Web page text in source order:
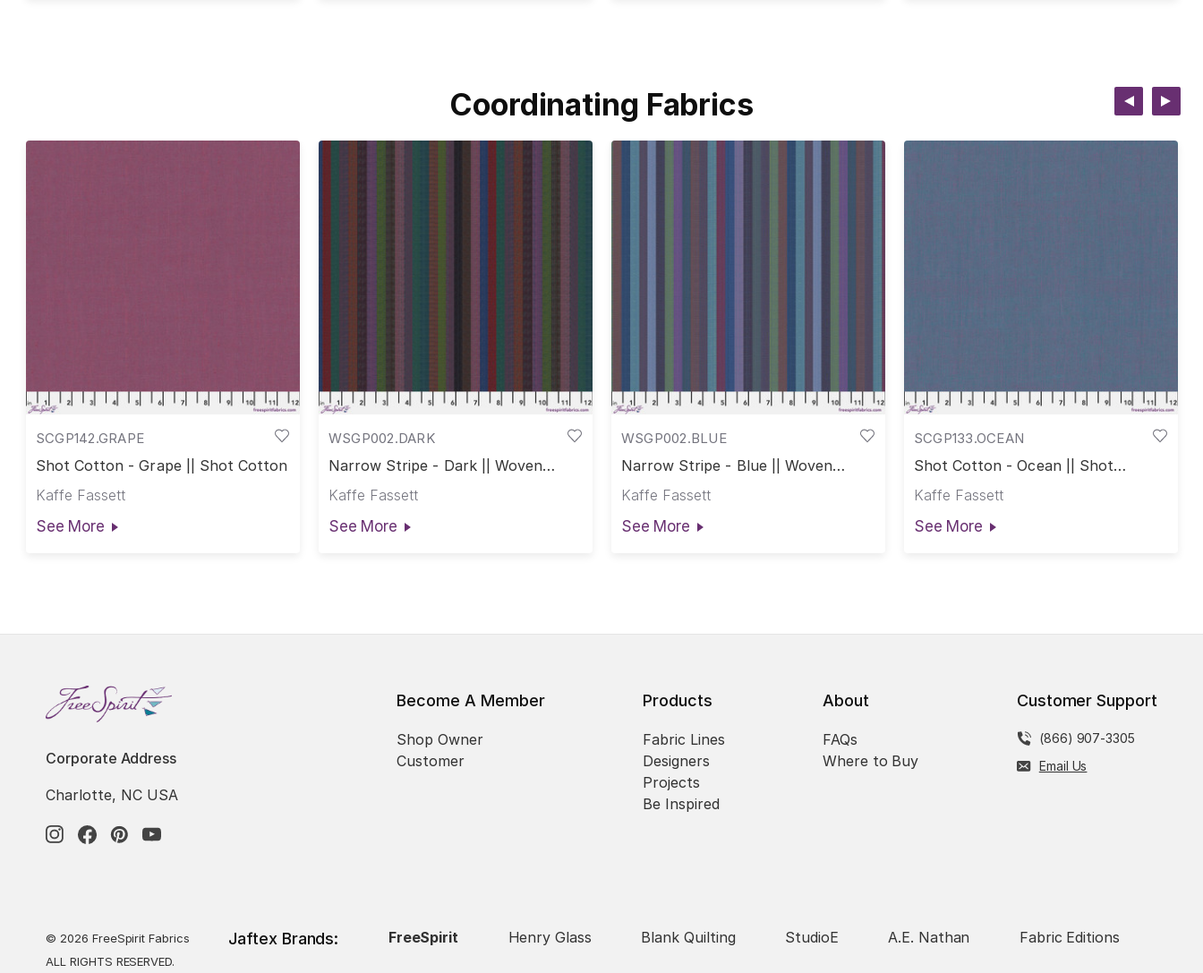
Coordinating Fabrics
SCGP142.GRAPE
Shot Cotton - Grape || Shot Cotton
Kaffe Fassett
See More
WSGP002.DARK
Narrow Stripe - Dark || Woven
Kaffe Fassett
See More
WSGP002.BLUE
Narrow Stripe - Blue || Woven
Kaffe Fassett
See More
SCGP133.OCEAN
Shot Cotton - Ocean || Shot
Kaffe Fassett
See More
Corporate Address
Charlotte, NC USA
Become A Member
Shop Owner
Customer
Products
Fabric Lines
Designers
Projects
Be Inspired
About
FAQs
Where to Buy
Customer Support
(866) 907-3305
Email Us
© 2026 FreeSpirit Fabrics
ALL RIGHTS RESERVED.
Jaftex Brands: FreeSpirit Henry Glass Blank Quilting StudioE A.E. Nathan Fabric Editions